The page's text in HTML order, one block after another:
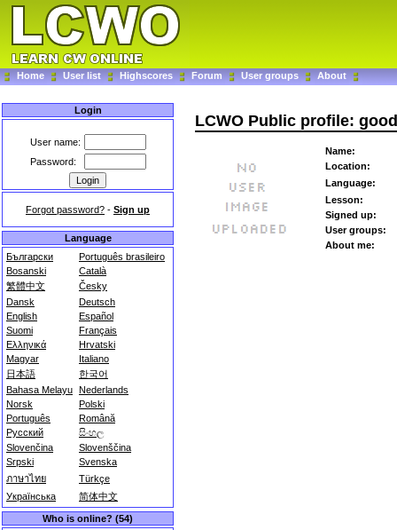
Home User list Highscores Forum User groups About
Login
User name:
Password:
Forgot password? - Sign up
Language
Български
Português brasileiro
Bosanski
Català
繁體中文
Česky
Dansk
Deutsch
English
Español
Suomi
Français
Ελληνικά
Hrvatski
Magyar
Italiano
日本語
한국어
Bahasa Melayu Nederlands
Norsk
Polski
Português
Română
Русский
සිංහල
Slovenčina
Slovenščina
Srpski
Svenska
ภาษาไทย
Türkçe
Українська
简体中文
Who is online? (54)
LCWO Public profile:
Name:
Location:
Language:
Lesson:
Signed up:
User groups:
About me: